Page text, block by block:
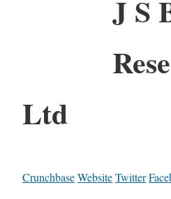
J S
Ltd
CrunchbaseWebsiteTwitter